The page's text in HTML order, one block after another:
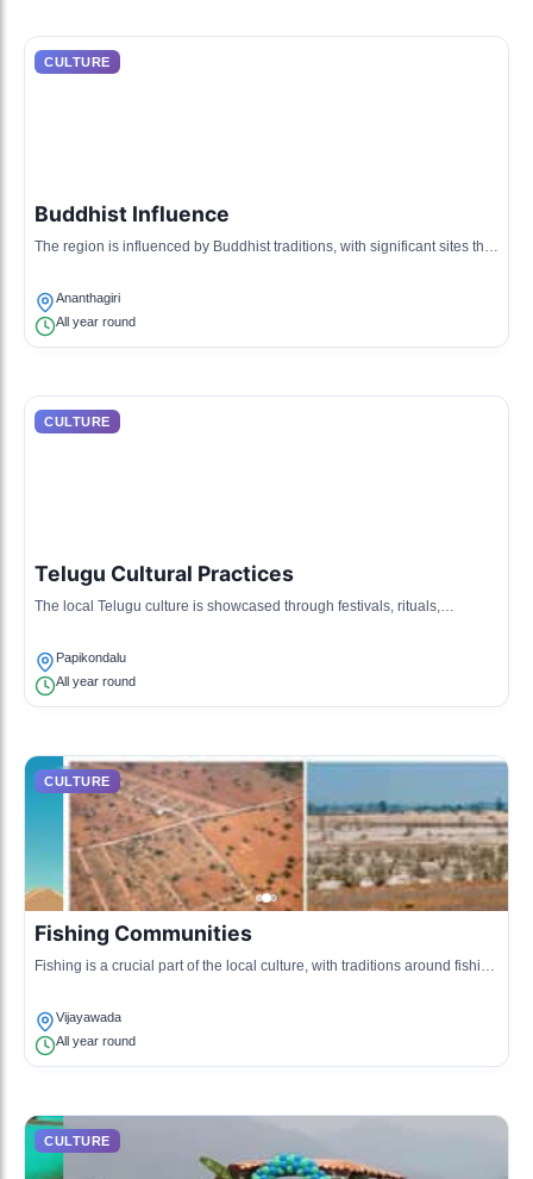
CULTURE
Buddhist Influence
The region is influenced by Buddhist traditions, with significant sites that
Ananthagiri
All year round
CULTURE
Telugu Cultural Practices
The local Telugu culture is showcased through festivals, rituals,
Papikondalu
All year round
CULTURE
Fishing Communities
Fishing is a crucial part of the local culture, with traditions around fishing
Vijayawada
All year round
CULTURE